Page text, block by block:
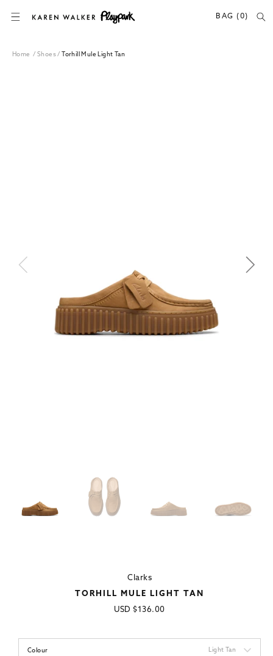
SKIP TO CONTENT
BAG (0)
Home /Shoes/ Torhill Mule Light Tan
Clarks
TORHILL MULE LIGHT TAN
Regular
USD $136.00
Colour Light Tan